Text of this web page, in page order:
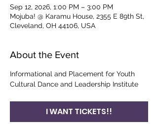
Sep 12, 2026, 1:00 PM – 3:00 PM
Mojuba! @ Karamu House, 2355 E 89th St,
Cleveland, OH 44106, USA
About the Event
Informational and Placement for Youth
Cultural Dance and Leadership Institute
I WANT TICKETS!!